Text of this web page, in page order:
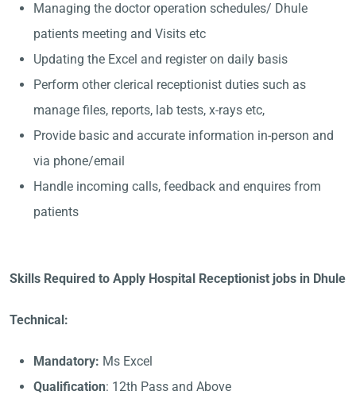
Managing the doctor operation schedules/ Dhule
patients meeting and Visits etc
Updating the Excel and register on daily basis
Perform other clerical receptionist duties such as
manage files, reports, lab tests, x-rays etc,
Provide basic and accurate information in-person and
via phone/email
Handle incoming calls, feedback and enquires from
patients
Skills Required to Apply Hospital Receptionist jobs in Dhule
Technical:
Mandatory: Ms Excel
Qualification: 12th Pass and Above